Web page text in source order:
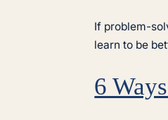
If problem-
learn to be
6